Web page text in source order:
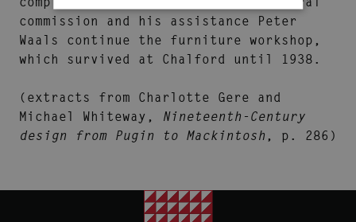
commission and his assistance Peter
Waals continue the furniture workshop,
which survived at Chalford until 1938.
(extracts from Charlotte Gere and
Michael Whiteway, Nineteenth-Century
design from Pugin to Mackintosh , p. 286)